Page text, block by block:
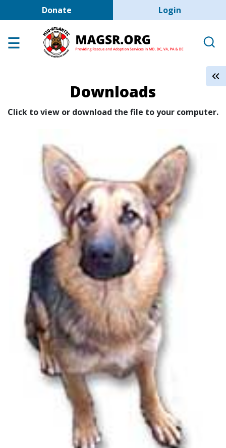
Skip to main content
Donate User account
Login
Adoption Center
MAGSR Events
Contact Us
Downloads
Click to view or download the file to your computer.